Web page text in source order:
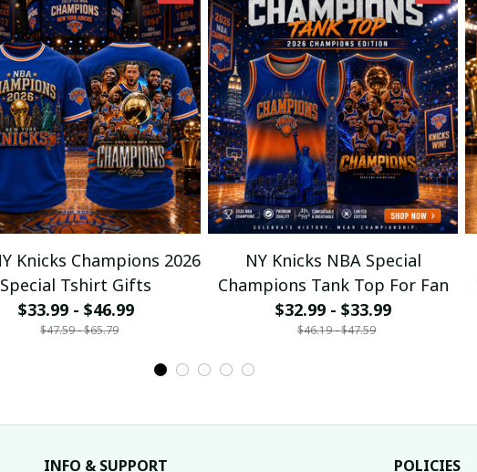
Knicks Champions 2026
Special Tshirt Gifts
$33.99 - $46.99
$47.59 - $65.79
NY Knicks NBA Special
Champions Tank Top For Fan
$32.99 - $33.99
$46.19 - $47.59
INFO & SUPPORT POLICIES